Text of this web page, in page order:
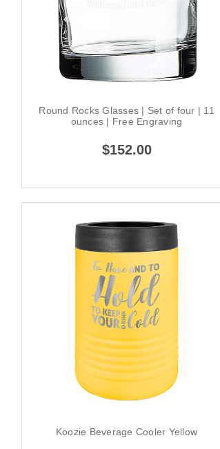
Round Rocks Glasses | Set of four | 11
ounces | Free Engraving
$152.00
Koozie Beverage Cooler Yellow